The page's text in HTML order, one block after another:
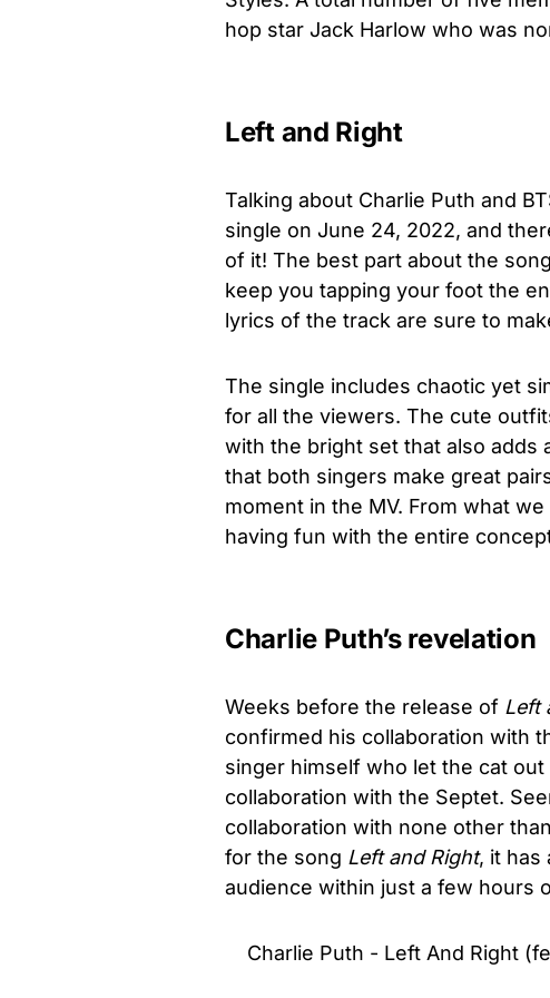
hop star Jack Harlow who was
Left and Right
Talking about Charlie Puth and
single on June 24, 2022, and
of it! The best part about the
keep you tapping your foot the
lyrics of the track are sure to
The single includes chaotic yet
for all the viewers. The cute
with the bright set that also adds
that both singers make great
moment in the MV. From what
having fun with the entire
Charlie Puth’s revelation
Weeks before the release of Left
confirmed his collaboration with
singer himself who let the cat
collaboration with the Septet.
collaboration with none other
for the song Left and Right, it has
audience within just a few hours
Charlie Puth - Left And Right